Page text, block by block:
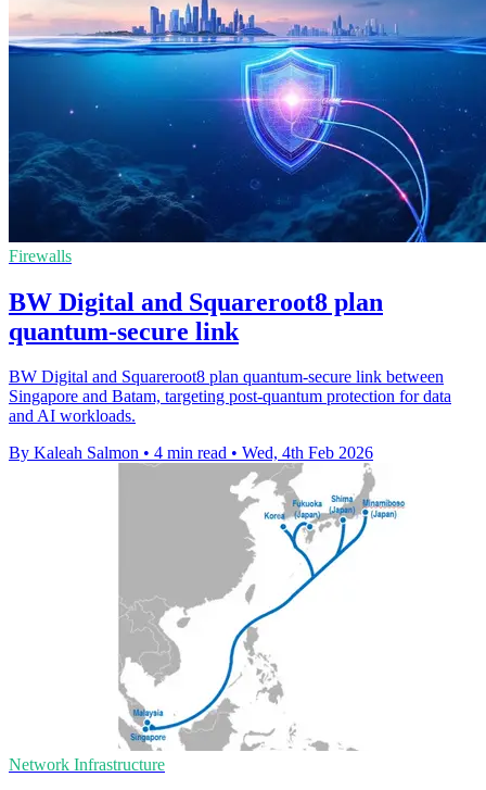
Firewalls
BW Digital and Squareroot8 plan
quantum-secure link
BW Digital and Squareroot8 plan quantum-secure link between
Singapore and Batam, targeting post-quantum protection for data
and AI workloads.
By Kaleah Salmon • 4 min read • Wed, 4th Feb 2026
Network Infrastructure